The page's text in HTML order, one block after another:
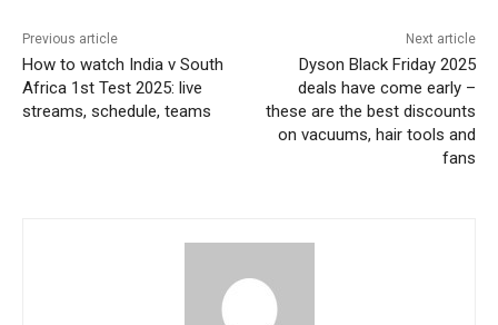
Previous article
How to watch India v South
Africa 1st Test 2025: live
streams, schedule, teams
Next article
Dyson Black Friday 2025
deals have come early –
these are the best discounts
on vacuums, hair tools and
fans